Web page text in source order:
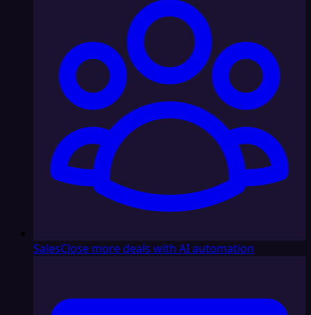
SalesClose more deals with AI automation